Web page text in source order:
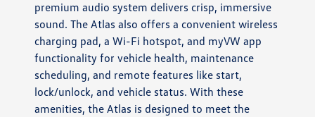
premium audio system delivers crisp, immersive
sound. The Atlas also offers a convenient wireless
charging pad, a Wi-Fi hotspot, and myVW app
functionality for vehicle health, maintenance
scheduling, and remote features like start,
lock/unlock, and vehicle status. With these
amenities, the Atlas is designed to meet the